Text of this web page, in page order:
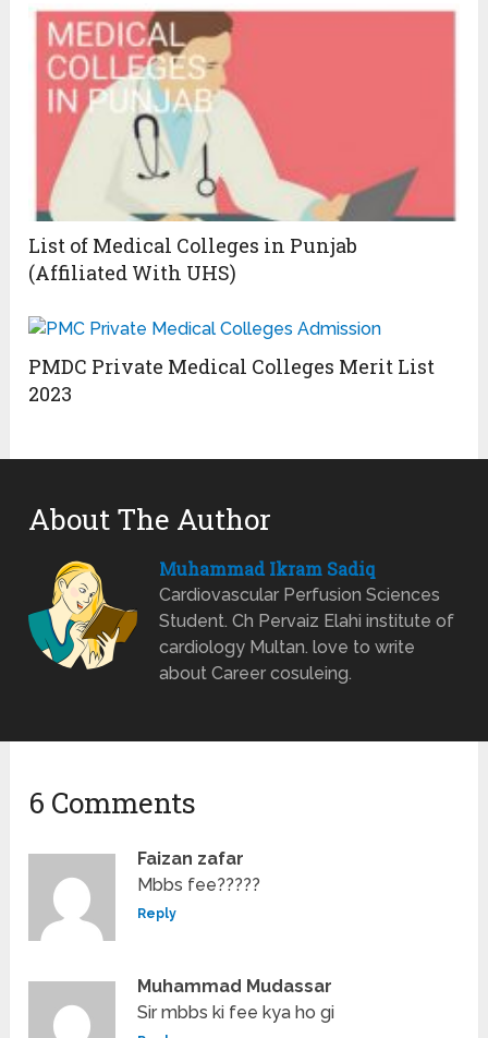
List of Medical Colleges in Punjab
(Affiliated With UHS)
PMDC Private Medical Colleges Merit List
2023
About The Author
Muhammad Ikram Sadiq
Cardiovascular Perfusion Sciences
Student. Ch Pervaiz Elahi institute of
cardiology Multan. love to write
about Career cosuleing.
6 Comments
Faizan zafar
Mbbs fee?????
Reply
Muhammad Mudassar
Sir mbbs ki fee kya ho gi